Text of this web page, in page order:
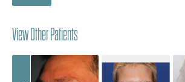
View Other Patients